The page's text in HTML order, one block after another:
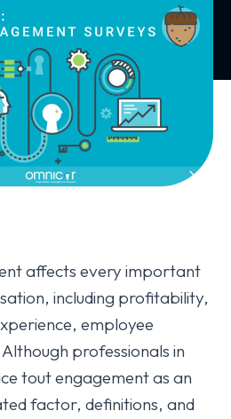
affects every important
including profitability,
employee
professionals in
tout engagement as an
factor, definitions, and